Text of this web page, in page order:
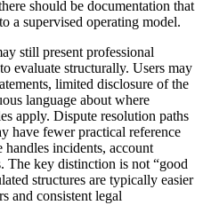
should be documentation that
a supervised operating model.
still present professional
evaluate structurally. Users may
limited disclosure of the
language about where
apply. Dispute resolution paths
have fewer practical reference
handles incidents, account
The key distinction is not “good
structures are typically easier
and consistent legal